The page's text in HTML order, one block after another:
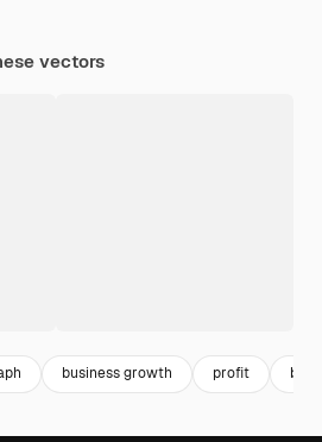
vectors
business growth profit